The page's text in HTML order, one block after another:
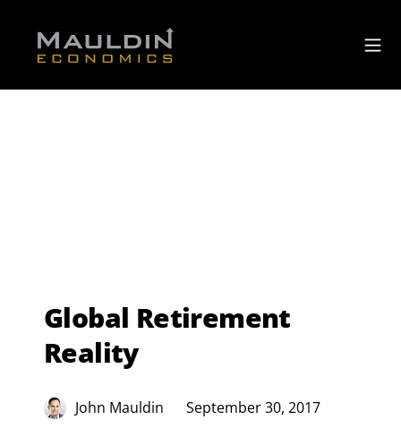
Global Retirement
Reality
John Mauldin September 30, 2017